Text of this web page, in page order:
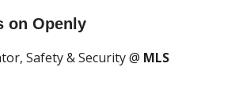
on Openly
Safety & Security @ MLS